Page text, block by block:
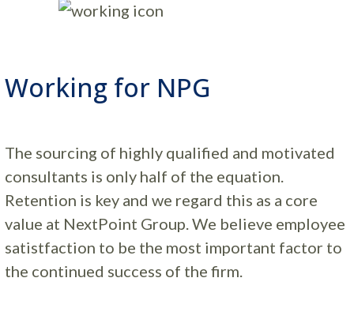
Working for NPG
The sourcing of highly qualified and motivated
consultants is only half of the equation.
Retention is key and we regard this as a core
value at NextPoint Group. We believe employee
satistfaction to be the most important factor to
the continued success of the firm.